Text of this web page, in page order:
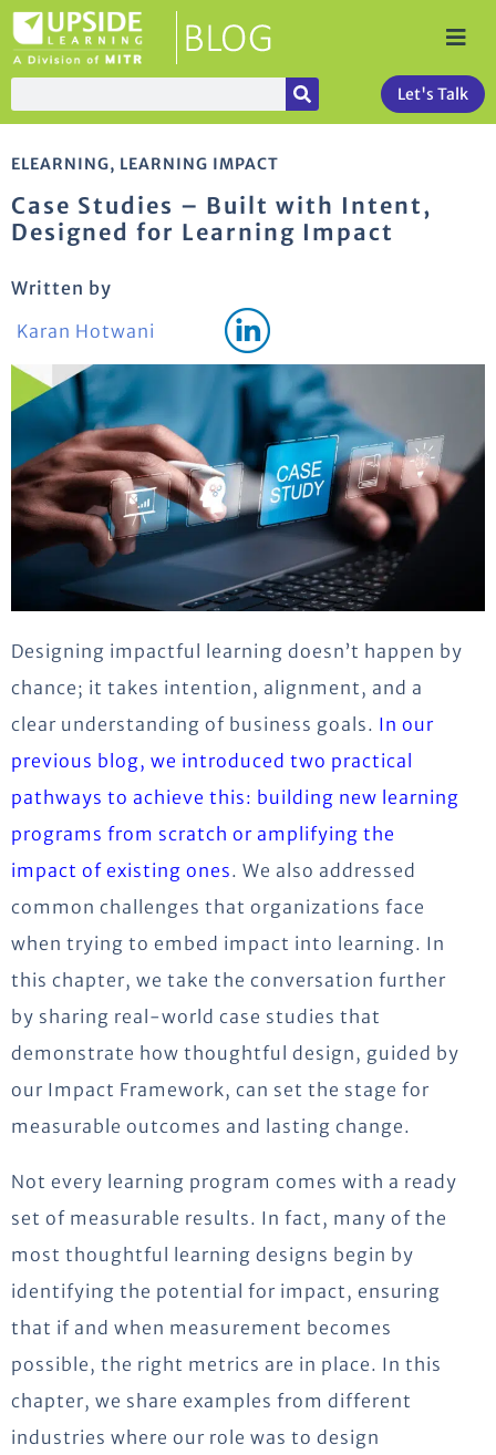
Let's Talk
ELEARNING, LEARNING IMPACT
Case Studies – Built with Intent,
Designed for Learning Impact
Written by
Karan Hotwani
Designing impactful learning doesn’t happen by
chance; it takes intention, alignment, and a
clear understanding of business goals. In our
previous blog, we introduced two practical
pathways to achieve this: building new learning
programs from scratch or amplifying the
impact of existing ones. We also addressed
common challenges that organizations face
when trying to embed impact into learning. In
this chapter, we take the conversation further
by sharing real-world case studies that
demonstrate how thoughtful design, guided by
our Impact Framework, can set the stage for
measurable outcomes and lasting change.
Not every learning program comes with a ready
set of measurable results. In fact, many of the
most thoughtful learning designs begin by
identifying the potential for impact, ensuring
that if and when measurement becomes
possible, the right metrics are in place. In this
chapter, we share examples from different
industries where our role was to design